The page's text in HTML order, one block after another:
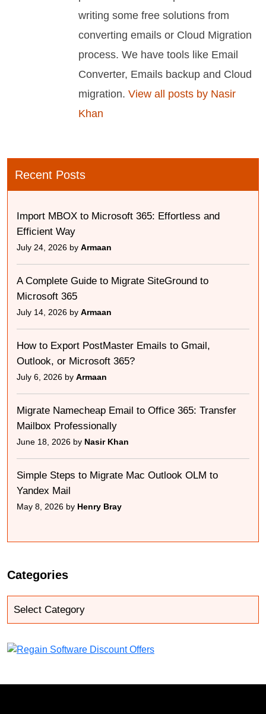
writing some free solutions from
converting emails or Cloud Migration
process. We have tools like Email
Converter, Emails backup and Cloud
migration. View all posts by Nasir
Khan
Recent Posts
Import MBOX to Microsoft 365: Effortless and
Efficient Way
July 24, 2026 by Armaan
A Complete Guide to Migrate SiteGround to
Microsoft 365
July 14, 2026 by Armaan
How to Export PostMaster Emails to Gmail,
Outlook, or Microsoft 365?
July 6, 2026 by Armaan
Migrate Namecheap Email to Office 365: Transfer
Mailbox Professionally
June 18, 2026 by Nasir Khan
Simple Steps to Migrate Mac Outlook OLM to
Yandex Mail
May 8, 2026 by Henry Bray
Categories